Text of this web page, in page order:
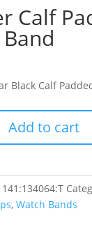
Calf
Black Calf
Add to cart
,Watch Bands